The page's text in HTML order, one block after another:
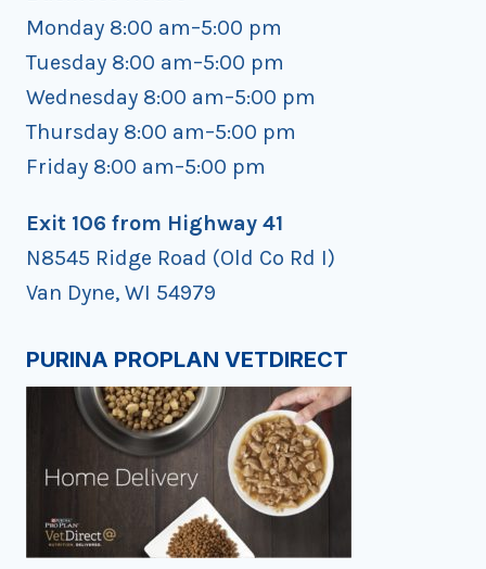
Monday 8:00 am–5:00 pm
Tuesday 8:00 am–5:00 pm
Wednesday 8:00 am–5:00 pm
Thursday 8:00 am–5:00 pm
Friday 8:00 am–5:00 pm
Exit 106 from Highway 41
N8545 Ridge Road (Old Co Rd I)
Van Dyne, WI 54979
PURINA PROPLAN VETDIRECT